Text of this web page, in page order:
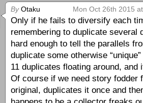
ByOtaku Mon Oct 26th 2015
Only if he fails to diversify each
remembering to duplicate
hard enough to tell the parallels
duplicate some otherwise
11 duplicates floating around,
Of course if we need story fodder
original, duplicates it once and